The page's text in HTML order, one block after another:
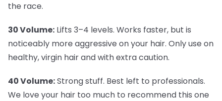
the race.
30 Volume: Lifts 3–4 levels. Works faster, but is
noticeably more aggressive on your hair. Only use on
healthy, virgin hair and with extra caution.
40 Volume:Strong stuff. Best left to professionals.
We love your hair too much to recommend this one